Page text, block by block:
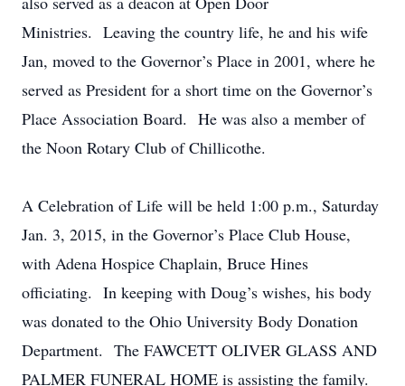
Ministries. Leaving the country life, he and his wife
Jan, moved to the Governor’s Place in 2001, where he
served as President for a short time on the Governor’s
Place Association Board. He was also a member of
the Noon Rotary Club of Chillicothe.
A Celebration of Life will be held 1:00 p.m., Saturday
Jan. 3, 2015, in the Governor’s Place Club House,
with Adena Hospice Chaplain, Bruce Hines
officiating. In keeping with Doug’s wishes, his body
was donated to the Ohio University Body Donation
Department. The FAWCETT OLIVER GLASS AND
PALMER FUNERAL HOME is assisting the family.